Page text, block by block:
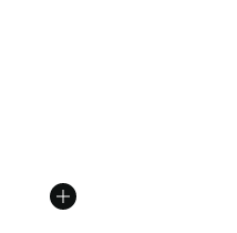
from A$150.00 to